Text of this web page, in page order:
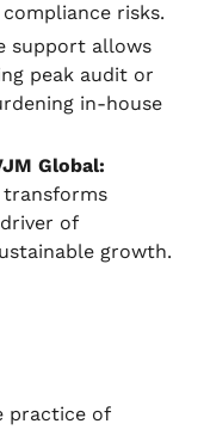
risks.
support allows
peak audit or
in-house
Global:
transforms
of
growth.
practice of